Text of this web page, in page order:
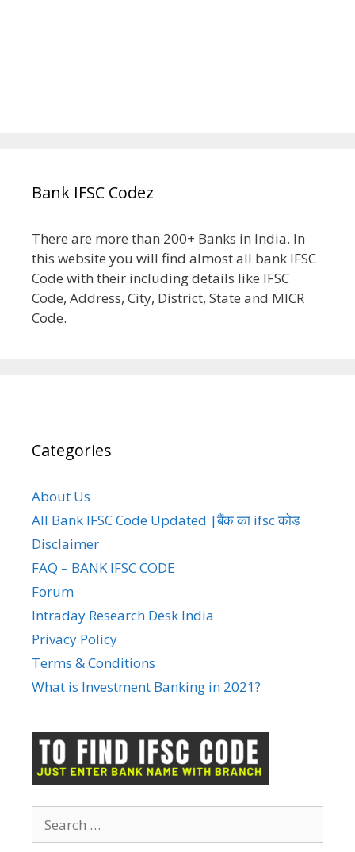
Bank IFSC Codez
There are more than 200+ Banks in India. In
this website you will find almost all bank IFSC
Code with their including details like IFSC
Code, Address, City, District, State and MICR
Code.
Categories
About Us
All Bank IFSC Code Updated |बैंक का ifsc कोड
Disclaimer
FAQ – BANK IFSC CODE
Forum
Intraday Research Desk India
Privacy Policy
Terms & Conditions
What is Investment Banking in 2021?
for: